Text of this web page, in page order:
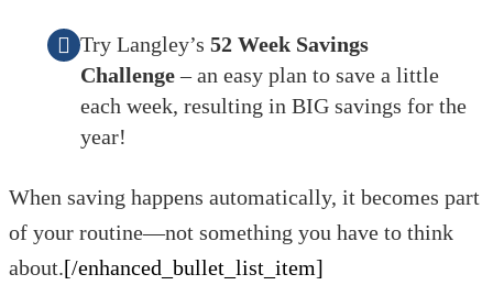
Try Langley’s 52 Week Savings
Challenge– an easy plan to save a little
each week, resulting in BIG savings for the
year!
When saving happens automatically, it becomes part
of your routine—not something you have to think
about.[/enhanced_bullet_list_item]